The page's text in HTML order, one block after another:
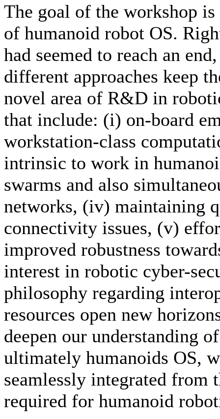
The goal of the workshop
of humanoid robot OS.
had seemed to reach an
different approaches keep
novel area of R&D in
that include: (i) on-board
workstation-class
intrinsic to work in
swarms and also
networks, (iv) maintaining
connectivity issues, (v)
improved robustness
interest in robotic cyber-
philosophy regarding
resources open new
deepen our understanding
ultimately humanoids OS,
seamlessly integrated
required for humanoid